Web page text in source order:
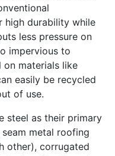
high durability while
less pressure on
impervious to
on materials like
easily be recycled
of use.
steel as their primary
metal roofing
other), corrugated